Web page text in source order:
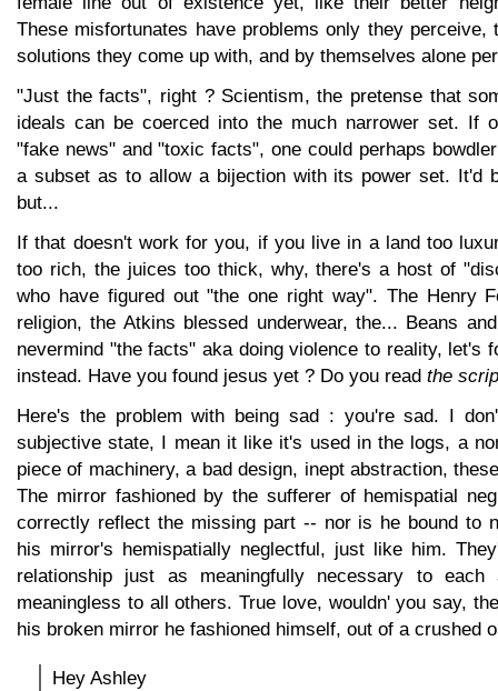
These misfortunates have problems only they perceive,
solutions they come up with, and by themselves alone
"Just the facts", right ? Scientism, the pretense that
ideals can be coerced into the much narrower set. If
"fake news" and "toxic facts", one could perhaps
a subset as to allow a bijection with its power set. It'd
but...
If that doesn't work for you, if you live in a land too
too rich, the juices too thick, why, there's a host of
who have figured out "the one right way". The Henry
religion, the Atkins blessed underwear, the... Beans
nevermind "the facts" aka doing violence to reality, let's
instead. Have you found jesus yet ? Do you read the
Here's the problem with being sad : you're sad. I
subjective state, I mean it like it's used in the logs, a
piece of machinery, a bad design, inept abstraction,
The mirror fashioned by the sufferer of hemispatial
correctly reflect the missing part -- nor is he bound to
his mirror's hemispatially neglectful, just like him.
relationship just as meaningfully necessary to
meaningless to all others. True love, wouldn' you say,
his broken mirror he fashioned himself, out of a crushed
Hey Ashley